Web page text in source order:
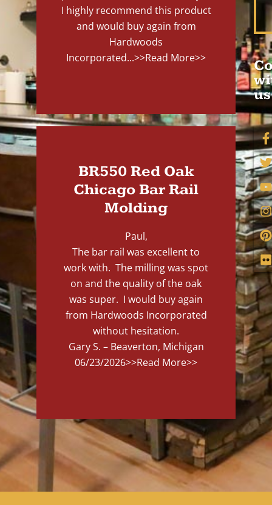
I highly recommend this product
and would buy again from
Hardwoods
Incorporated...>>Read More>>
BR550 Red Oak
Chicago Bar Rail
Molding
Paul,
The bar rail was excellent to
work with. The milling was spot
on and the quality of the oak
was super. I would buy again
from Hardwoods Incorporated
without hesitation.
Gary S. – Beaverton, Michigan
06/23/2026>>Read More>>
us